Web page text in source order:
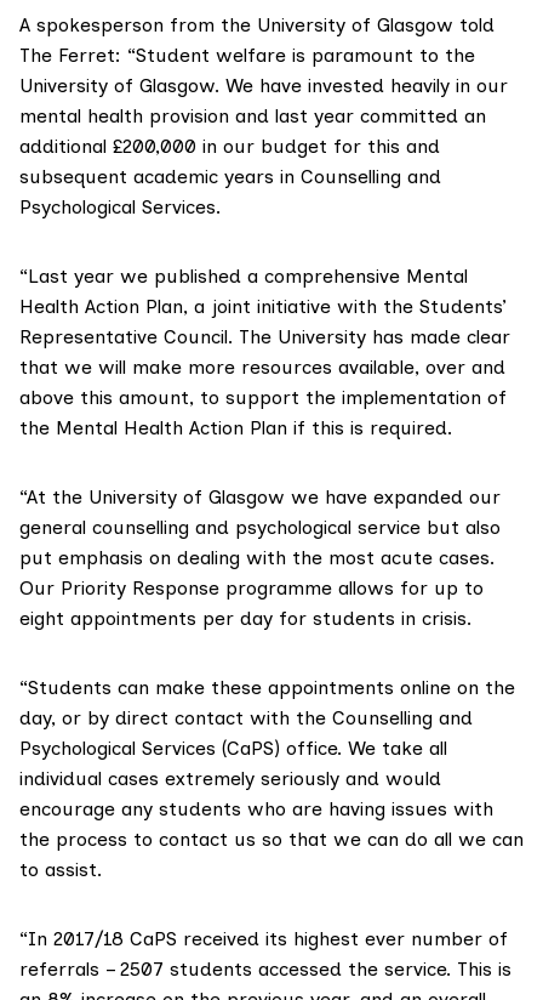
A spokesperson from the University of Glasgow told
The Ferret: “Student welfare is paramount to the
University of Glasgow. We have invested heavily in our
mental health provision and last year committed an
additional £200,000 in our budget for this and
subsequent academic years in Counselling and
Psychological Services.
“Last year we published a comprehensive Mental
Health Action Plan, a joint initiative with the Students’
Representative Council. The University has made clear
that we will make more resources available, over and
above this amount, to support the implementation of
the Mental Health Action Plan if this is required.
“At the University of Glasgow we have expanded our
general counselling and psychological service but also
put emphasis on dealing with the most acute cases.
Our Priority Response programme allows for up to
eight appointments per day for students in crisis.
“Students can make these appointments online on the
day, or by direct contact with the Counselling and
Psychological Services (CaPS) office. We take all
individual cases extremely seriously and would
encourage any students who are having issues with
the process to contact us so that we can do all we can
to assist.
“In 2017/18 CaPS received its highest ever number of
referrals – 2507 students accessed the service. This is